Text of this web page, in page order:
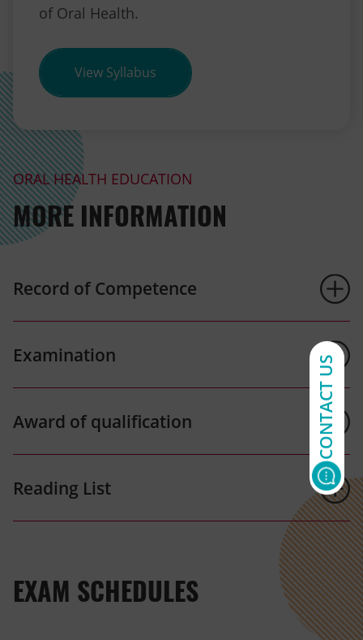
of Oral Health.
View Syllabus (opens in new tab)
ORAL HEALTH EDUCATION
MORE INFORMATION
Record of Competence
Examination
Award of qualification
Reading List
EXAM SCHEDULES
CONTACT US